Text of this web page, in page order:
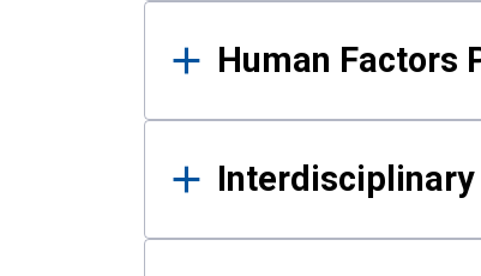
Human Factors
Interdisciplinary